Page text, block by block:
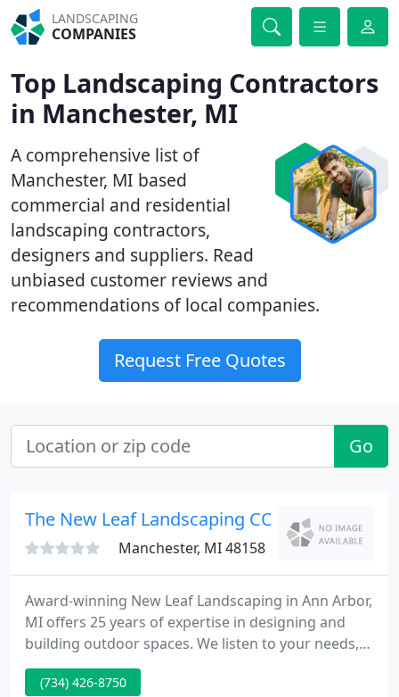
LANDSCAPING
COMPANIES
Top Landscaping Contractors
in Manchester, MI
A comprehensive list of
Manchester, MI based
commercial and residential
landscaping contractors,
designers and suppliers. Read
unbiased customer reviews and
recommendations of local companies.
Request Free Quotes
Go
The New Leaf Landscaping CO - Dxtr
Manchester, MI 48158
Award-winning New Leaf Landscaping in Ann Arbor,
MI offers 25 years of expertise in designing and
building outdoor spaces. We listen to your needs,
your wants, and look carefully at how you live.
From our initial consultation to the landscape
(734) 426-8750